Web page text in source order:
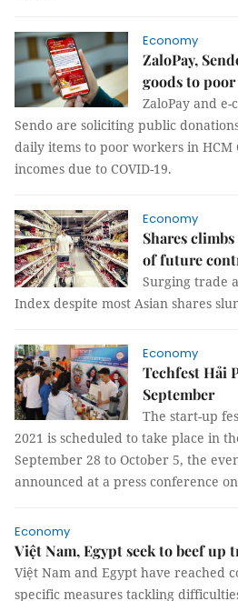
Economy
ZaloPay,
goods to
ZaloPay and
Sendo are soliciting public
daily items to poor workers in
incomes due to COVID-19.
Economy
Shares
of future
Surging trade
Index despite most Asian shares
Economy
Techfest Hải
September
The start-up
2021 is scheduled to take place in
September 28 to October 5, the
announced at a press conference
Economy
Việt Nam, Egypt seek to beef up
Việt Nam and Egypt have reached
specific measures tackling